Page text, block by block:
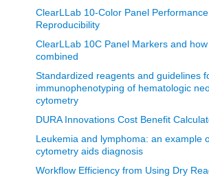
ClearLLab 10-Color Panel
Reproducibility
ClearLLab 10C Panel Markers and
combined
Standardized reagents and guidelines
immunophenotyping of hematologic
cytometry
DURA Innovations Cost Benefit
Leukemia and lymphoma: an example
cytometry aids diagnosis
Workflow Efficiency from Using Dry